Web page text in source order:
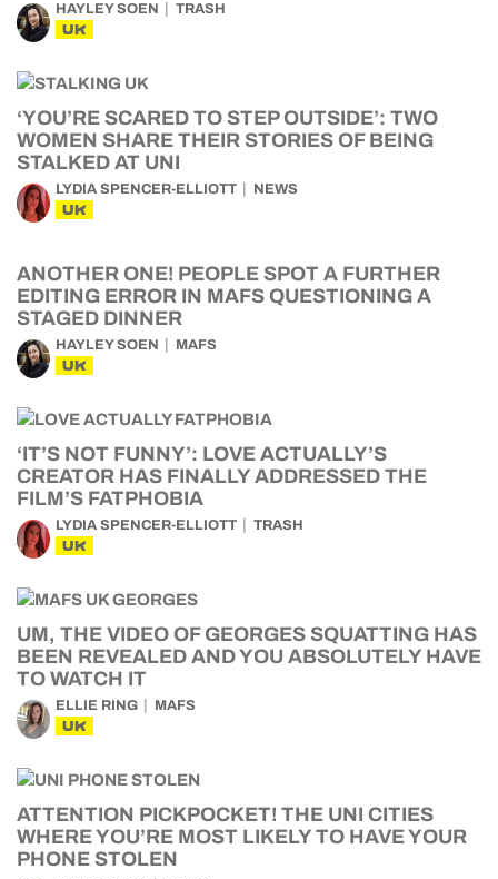
HAYLEY SOEN TRASH
UK
‘YOU’RE SCARED TO STEP OUTSIDE’: TWO
WOMEN SHARE THEIR STORIES OF BEING
STALKED AT UNI
LYDIA SPENCER-ELLIOTT NEWS
UK
ANOTHER ONE! PEOPLE SPOT A FURTHER
EDITING ERROR IN MAFS QUESTIONING A
STAGED DINNER
HAYLEY SOEN MAFS
UK
‘IT’S NOT FUNNY’: LOVE ACTUALLY’S
CREATOR HAS FINALLY ADDRESSED THE
FILM’S FATPHOBIA
LYDIA SPENCER-ELLIOTT TRASH
UK
UM, THE VIDEO OF GEORGES SQUATTING HAS
BEEN REVEALED AND YOU ABSOLUTELY HAVE
TO WATCH IT
ELLIE RING MAFS
UK
ATTENTION PICKPOCKET! THE UNI CITIES
WHERE YOU’RE MOST LIKELY TO HAVE YOUR
PHONE STOLEN